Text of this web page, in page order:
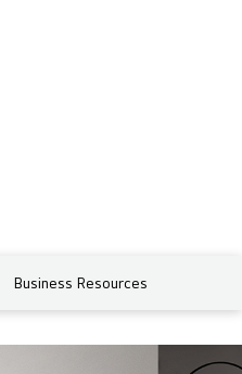
Business Resources